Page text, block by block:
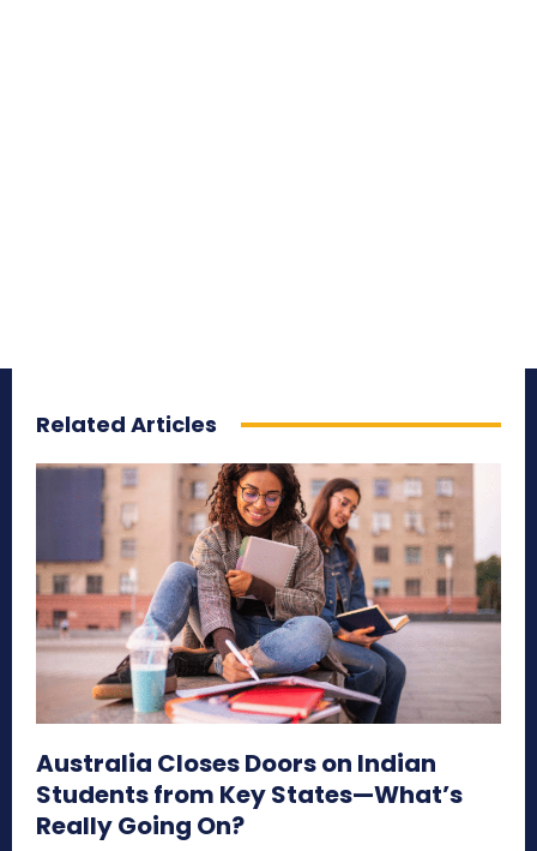
Related Articles
Australia Closes Doors on Indian
Students from Key States—What’s
Really Going On?